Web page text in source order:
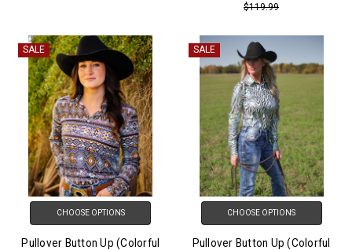
$119.99
SALE
CHOOSE OPTIONS
Pullover Button Up (Colorful
SALE
CHOOSE OPTIONS
Pullover Button Up (Colorful